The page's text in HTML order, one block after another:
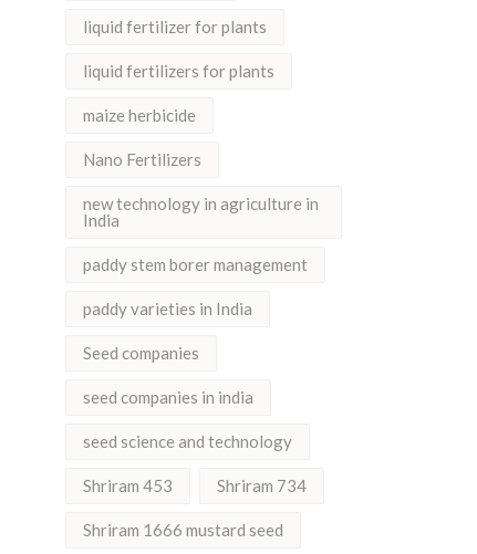
liquid fertilizer for plants
liquid fertilizers for plants
maize herbicide
Nano Fertilizers
new technology in agriculture in
India
paddy stem borer management
paddy varieties in India
Seed companies
seed companies in india
seed science and technology
Shriram 453 Shriram 734
Shriram 1666 mustard seed